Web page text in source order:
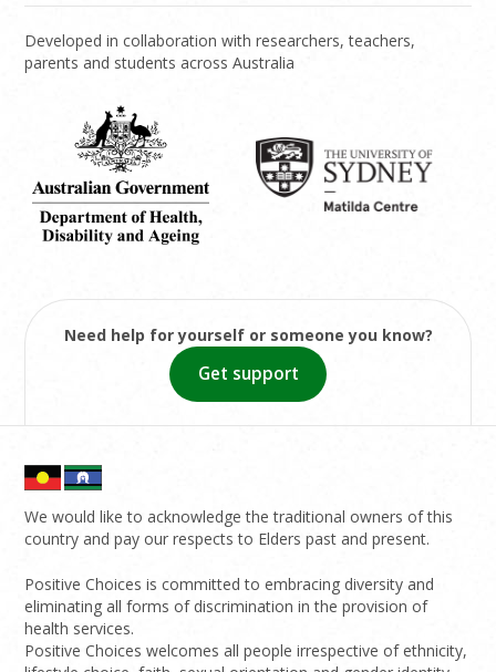
Developed in collaboration with researchers, teachers,
parents and students across Australia
Need help for yourself or someone you know?
Get support
We would like to acknowledge the traditional owners of this
country and pay our respects to Elders past and present.
Positive Choices is committed to embracing diversity and
eliminating all forms of discrimination in the provision of
health services.
Positive Choices welcomes all people irrespective of ethnicity,